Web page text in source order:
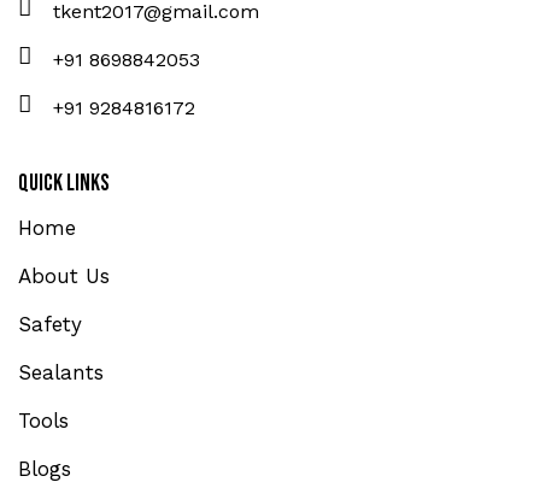
tkent2017@gmail.com
+91 8698842053
+91 9284816172
Quick Links
Home
About Us
Safety
Sealants
Tools
Blogs